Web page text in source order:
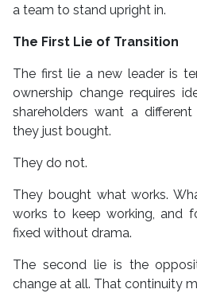
a team to stand upright in.
The First Lie of Transition
The first lie a new leader is
ownership change requires
shareholders want a
they just bought.
They do not.
They bought what works.
works to keep working, and
fixed without drama.
The second lie is the
change at all. That continuity